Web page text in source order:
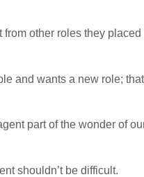
other roles they placed
and wants a new role;
part of the wonder of
shouldn’t be difficult.